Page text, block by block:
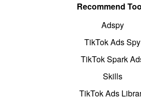
Recommend
Adspy
TikTok Ads Spy
TikTok Spark
Skills
TikTok Ads